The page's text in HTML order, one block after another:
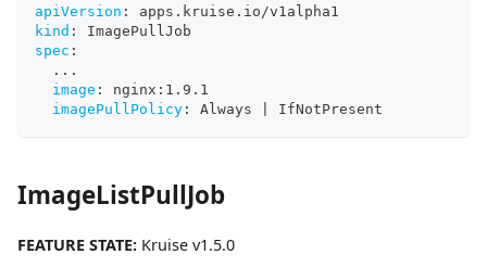
apiVersion :
apps.kruise.io/v1alpha1
kind :
ImagePullJob
spec :
...
image : nginx : 1.9.1
imagePullPolicy : Always IfNotPresent
ImageListPullJob
FEATURE STATE: Kruise v1.5.0